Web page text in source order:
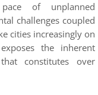
pace of unplanned
challenges coupled
cities increasingly on
the inherent
constitutes over